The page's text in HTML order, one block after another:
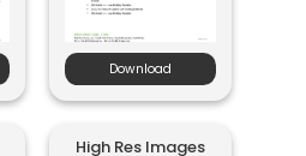
Download
High Res Images